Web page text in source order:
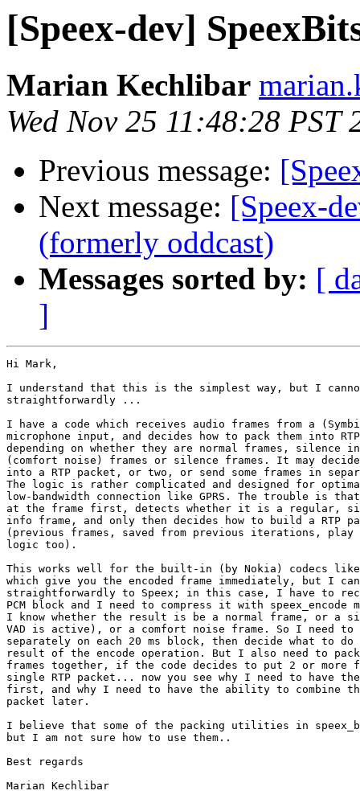
[Speex-dev]
Marian Kechlibar
Wed Nov 25 11:48:28 PST
Previous message:
Next message: [Speex-
(formerly oddcast)
Messages sorted by: [
]
Hi Mark,
I understand that this is the simplest way, but I
straightforwardly ...
I have a code which receives audio frames from a
microphone input, and decides how to pack them into
depending on whether they are normal frames, silence
(comfort noise) frames or silence frames. It may
into a RTP packet, or two, or send some frames in
The logic is rather complicated and designed for
low-bandwidth connection like GPRS. The trouble is
at the frame first, detects whether it is a regular,
info frame, and only then decides how to build a RTP
(previous frames, saved from previous iterations,
logic too).
This works well for the built-in (by Nokia) codecs like
which give you the encoded frame immediately, but I
straightforwardly to Speex; in this case, I have to
PCM block and I need to compress it with speex_encode
I know whether the result is be a normal frame, or a
VAD is active), or a comfort noise frame. So I need to
separately on each 20 ms block, then decide what to do
result of the encode operation. But I also need to pack
frames together, if the code decides to put 2 or more
single RTP packet... now you see why I need to have
first, and why I need to have the ability to combine
packet later.
I believe that some of the packing utilities in
but I am not sure how to use them..
Best regards
Marian Kechlibar